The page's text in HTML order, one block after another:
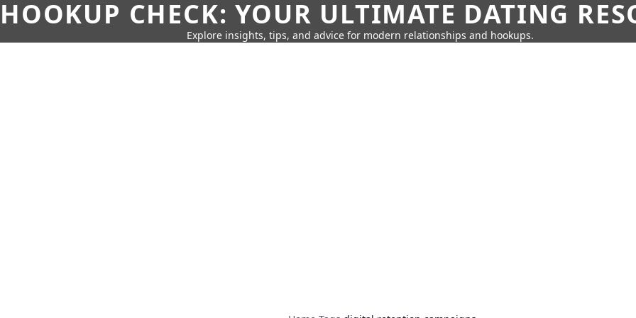
HOOKUP CHECK: YOUR ULTIMATE DATING
Explore insights, tips, and advice for modern relationships and hookups.